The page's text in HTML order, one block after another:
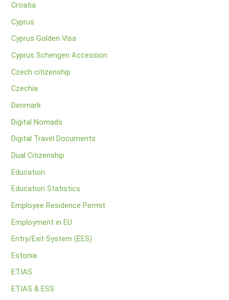
Croatia
Cyprus
Cyprus Golden Visa
Cyprus Schengen Accession
Czech citizenship
Czechia
Denmark
Digital Nomads
Digital Travel Documents
Dual Citizenship
Education
Education Statistics
Employee Residence Permit
Employment in EU
Entry/Exit System (EES)
Estonia
ETIAS
ETIAS & ESS